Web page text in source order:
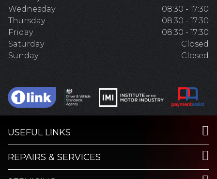
Wednesday
08:30 - 17:30
Thursday
08:30 - 17:30
Friday
08:30 - 17:30
Saturday
Closed
Sunday
Closed
USEFUL LINKS
REPAIRS & SERVICES